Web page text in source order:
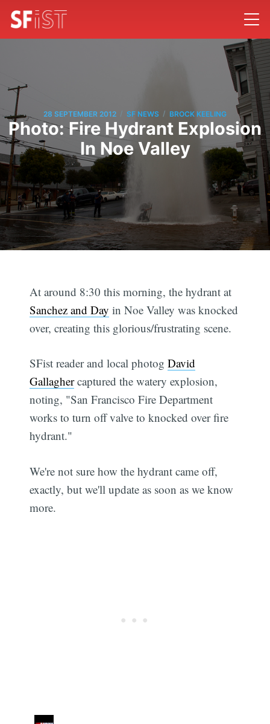
28 SEPTEMBER 2012 / SF NEWS / BROCK KEELING
Photo: Fire Hydrant Explosion
In Noe Valley
At around 8:30 this morning, the hydrant at
Sanchez and Day in Noe Valley was knocked
over, creating this glorious/frustrating scene.
SFist reader and local photogDavid
Gallaghercaptured the watery explosion,
noting, "San Francisco Fire Department
works to turn off valve to knocked over fire
hydrant."
We're not sure how the hydrant came off,
exactly, but we'll update as soon as we know
more.